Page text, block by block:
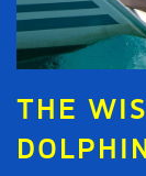
THE